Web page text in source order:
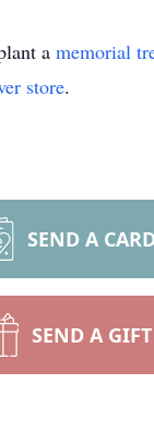
a memorial
store.
SEND A
SEND A GIFT